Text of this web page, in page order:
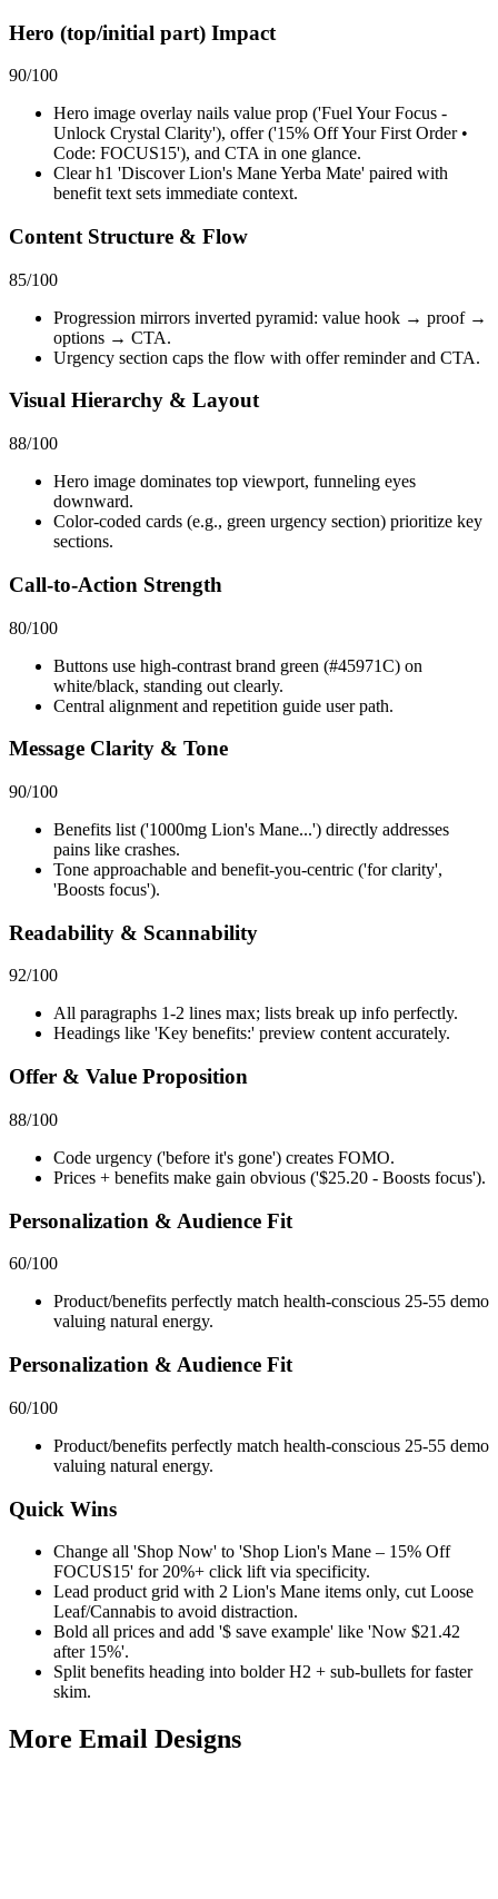
Hero (top/initial part) Impact
90/100
Hero image overlay nails value prop ('Fuel Your Focus -
Unlock Crystal Clarity'), offer ('15% Off Your First Order •
Code: FOCUS15'), and CTA in one glance.
Clear h1 'Discover Lion's Mane Yerba Mate' paired with
benefit text sets immediate context.
Content Structure & Flow
85/100
Progression mirrors inverted pyramid: value hook → proof →
options → CTA.
Urgency section caps the flow with offer reminder and CTA.
Visual Hierarchy & Layout
88/100
Hero image dominates top viewport, funneling eyes
downward.
Color-coded cards (e.g., green urgency section) prioritize key
sections.
Call-to-Action Strength
80/100
Buttons use high-contrast brand green (#45971C) on
white/black, standing out clearly.
Central alignment and repetition guide user path.
Message Clarity & Tone
90/100
Benefits list ('1000mg Lion's Mane...') directly addresses
pains like crashes.
Tone approachable and benefit-you-centric ('for clarity',
'Boosts focus').
Readability & Scannability
92/100
All paragraphs 1-2 lines max; lists break up info perfectly.
Headings like 'Key benefits:' preview content accurately.
Offer & Value Proposition
88/100
Code urgency ('before it's gone') creates FOMO.
Prices + benefits make gain obvious ('$25.20 - Boosts focus').
Personalization & Audience Fit
60/100
Product/benefits perfectly match health-conscious 25-55 demo
valuing natural energy.
Personalization & Audience Fit
60/100
Product/benefits perfectly match health-conscious 25-55 demo
valuing natural energy.
Quick Wins
Change all 'Shop Now' to 'Shop Lion's Mane – 15% Off
FOCUS15' for 20%+ click lift via specificity.
Lead product grid with 2 Lion's Mane items only, cut Loose
Leaf/Cannabis to avoid distraction.
Bold all prices and add '$ save example' like 'Now $21.42
after 15%'.
Split benefits heading into bolder H2 + sub-bullets for faster
skim.
More Email Designs